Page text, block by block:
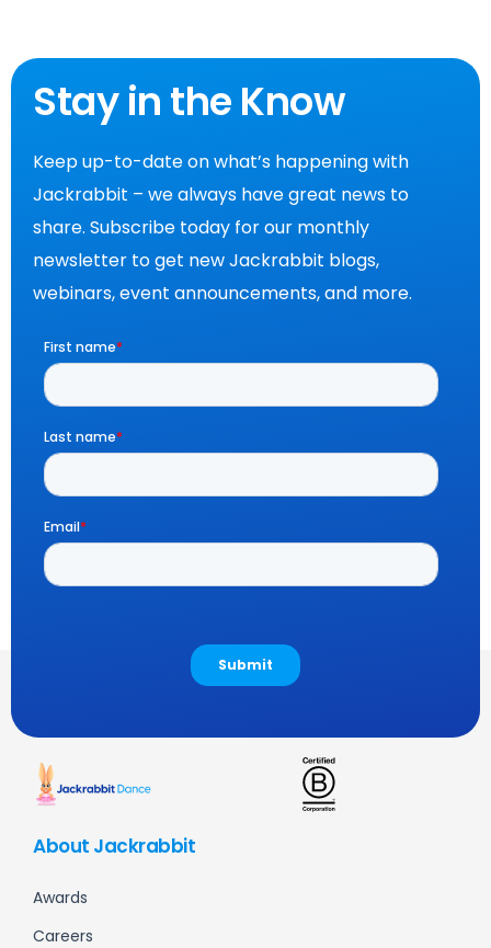
Stay in the Know
Keep up-to-date on what’s happening with
Jackrabbit – we always have great news to
share. Subscribe today for our monthly
newsletter to get new Jackrabbit blogs,
webinars, event announcements, and more.
About Jackrabbit
Awards
Careers